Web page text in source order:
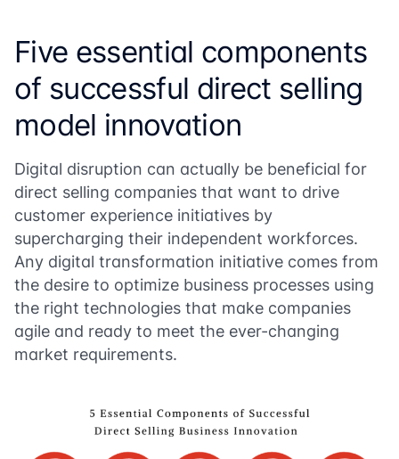
Five essential components
of successful direct selling
model innovation
Digital disruption can actually be beneficial for
direct selling companies that want to drive
customer experience initiatives by
supercharging their independent workforces.
Any digital transformation initiative comes from
the desire to optimize business processes using
the right technologies that make companies
agile and ready to meet the ever-changing
market requirements.